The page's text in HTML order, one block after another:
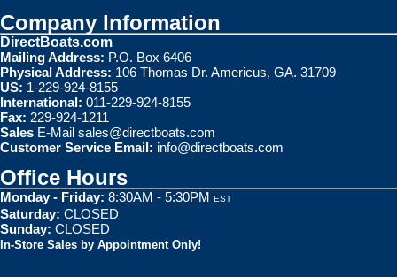
Company Information
DirectBoats.com
Mailing Address: P.O. Box 6406
Physical Address: 106 Thomas Dr. Americus, GA. 31709
US: 1-229-924-8155
International: 011-229-924-8155
Fax: 229-924-1211
Sales E-Mail sales@directboats.com
Customer Service Email: info@directboats.com
Office Hours
Monday - Friday: 8:30AM - 5:30PM EST
Saturday: CLOSED
Sunday: CLOSED
In-Store Sales by Appointment Only!